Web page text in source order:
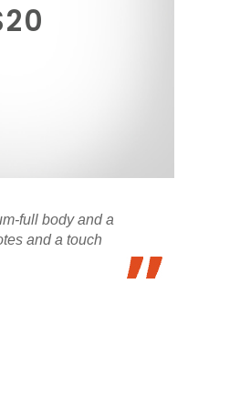
full body and a
and a touch